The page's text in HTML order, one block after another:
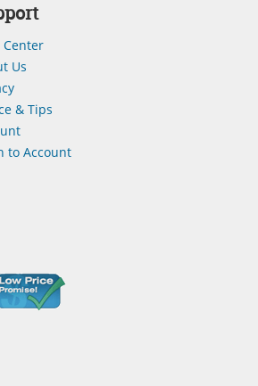
Center
Us
& Tips
to Account